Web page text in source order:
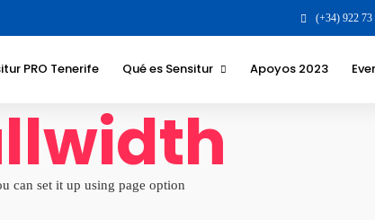
(+34) 922 73
PRO Tenerife Qué es Sensitur
Beneficios para el destino
Apoyos 2023
can set it up using page option